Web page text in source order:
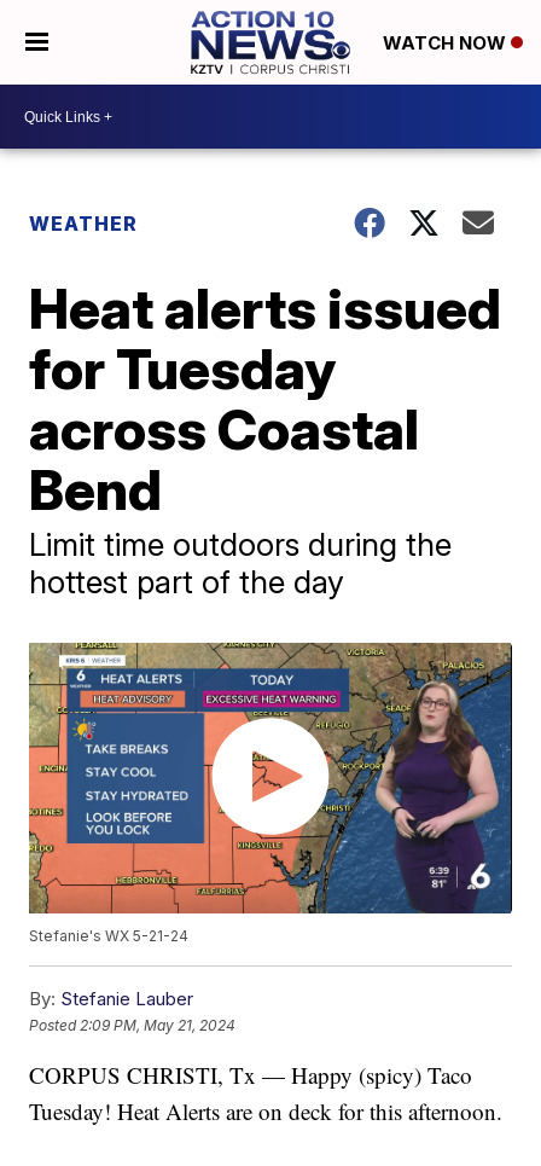
WATCH NOW
WEATHER
Heat alerts issued
for Tuesday
across Coastal
Bend
Limit time outdoors during the
hottest part of the day
Stefanie's WX 5-21-24
By: Stefanie Lauber
Posted 2:09 PM, May 21, 2024
CORPUS CHRISTI, Tx — Happy (spicy) Taco
Tuesday! Heat Alerts are on deck for this afternoon.